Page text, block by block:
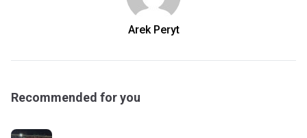
Arek Peryt
Recommended for you